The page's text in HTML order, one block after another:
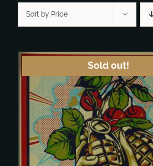
Sort by Price
Sold out!